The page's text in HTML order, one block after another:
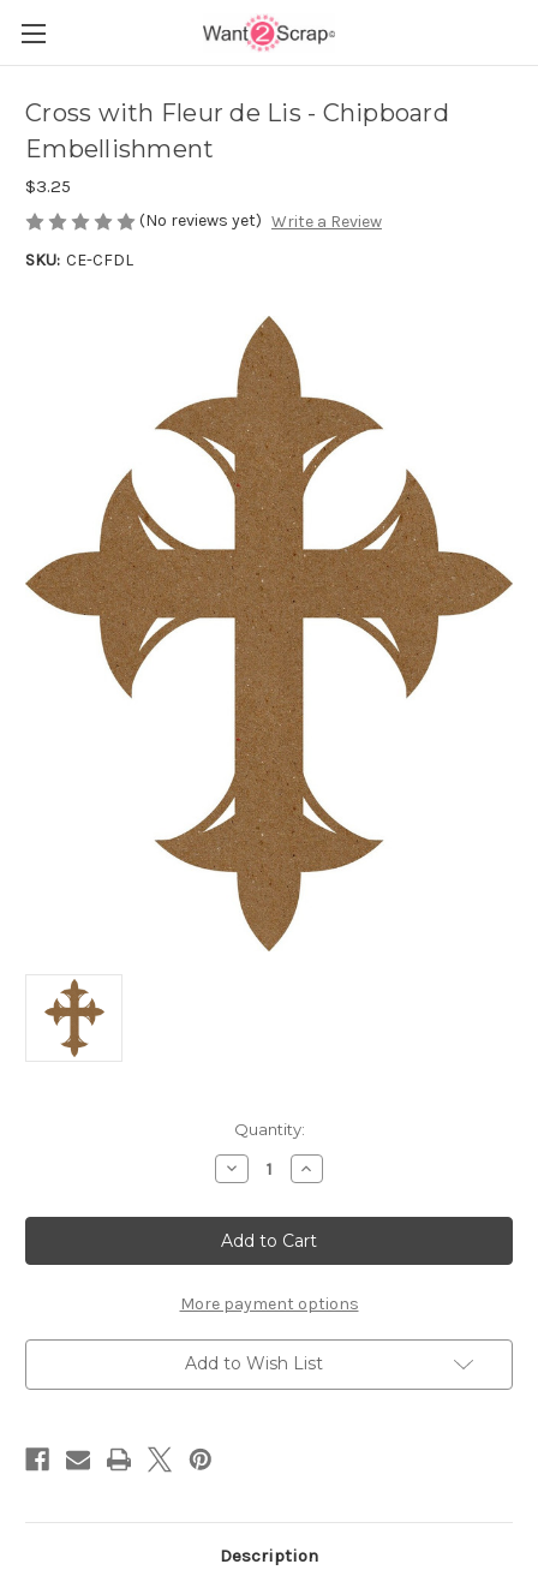
Cross with Fleur de Lis - Chipboard
Embellishment
$3.25
(No reviews yet) Write a Review
SKU: CE-CFDL
Quantity:
Decrease
Quantity
Cross
with
Fleur
de
-
Chipboard
Embellishment
Increase
Quantity
Cross
with
Fleur
de
-
Chipboard
Embellishment
More payment options
Add to Wish List
Description